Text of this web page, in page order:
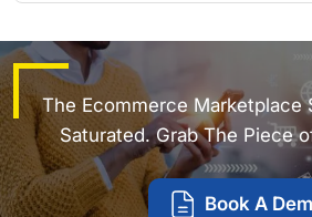
The Ecommerce Marketplace
Saturated. Grab The Piece
Book A